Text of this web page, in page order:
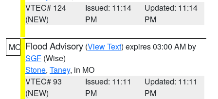
VTEC# 124
(NEW)
Issued: 11:14
PM
Updated: 11:14
PM
MO Flood Advisory (View Text) expires 03:00 AM by
SGF (Wise)
Stone, Taney, in MO
VTEC# 93
(NEW)
Issued: 11:11
PM
Updated: 11:11
PM